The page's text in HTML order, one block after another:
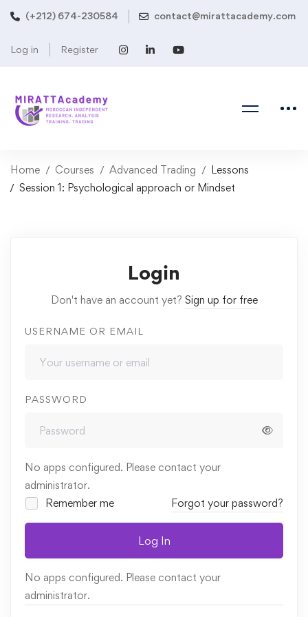
(+212) 674-230584 contact@mirattacademy.com
Log in Register
Home Courses Advanced Trading
Lessons
Session 1: Psychological approach or Mindset
Login
Don't have an account yet? Sign up for free
USERNAME OR EMAIL
PASSWORD
No apps configured. Please contact your
administrator.
Remember me
Forgot your password?
Log In
No apps configured. Please contact your
administrator.